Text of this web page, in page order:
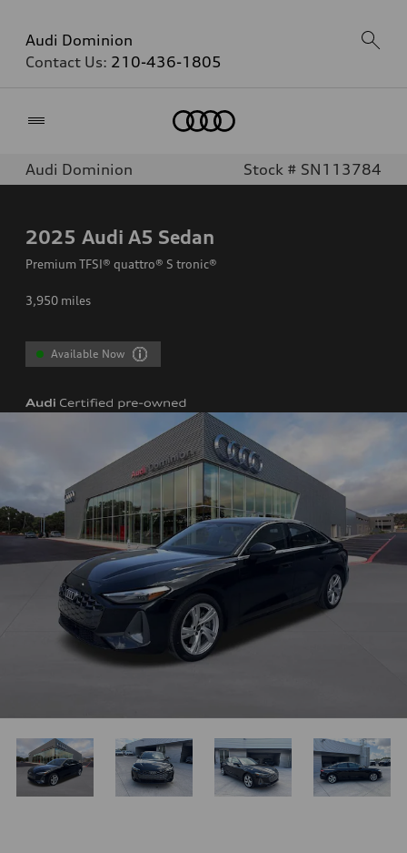
Audi Dominion
Contact Us: 210-436-1805
Audi Dominion Stock # SN113784
2025 Audi A5 Sedan
Premium TFSI® quattro® S tronic®
3,950 miles
Available Now